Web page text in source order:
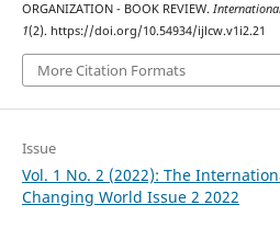
ORGANIZATION - BOOK REVIEW.
1(2). https://doi.org/10.54934/ijlcw.v1i2.21
More Citation Formats
Issue
Vol. 1 No. 2 (2022): The
Changing World Issue 2 2022